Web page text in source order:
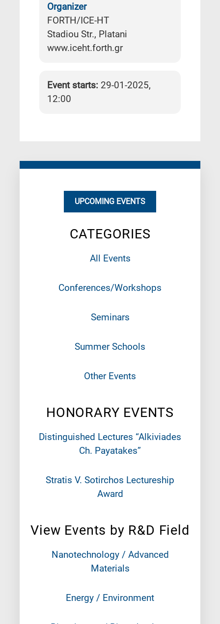
UPCOMING EVENTS
CATEGORIES
All Events
Conferences/Workshops
Seminars
Summer Schools
Other Events
HONORARY EVENTS
Distinguished Lectures “Alkiviades
Ch. Payatakes”
Stratis V. Sotirchos Lectureship
Award
View Events by R&D Field
Nanotechnology / Advanced
Materials
Energy / Environment
Organizer
FORTH/ICE-HT
Stadiou Str., Platani
www.iceht.forth.gr
Event starts: 29-01-2025,
12:00